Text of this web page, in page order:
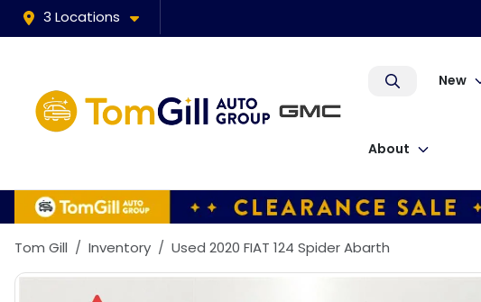
3 Locations
New
About
Tom Gill Inventory Used 2020 FIAT 124 Spider Abarth